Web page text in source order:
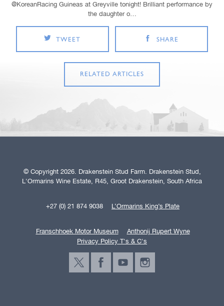
@KoreanRacing Guineas at Greyville tonight! Brilliant performance by
the daughter o…
TWEET SHARE
RELATED ARTICLES
© Copyright 2026. Drakenstein Stud Farm. Drakenstein Stud,
L'Ormarins Wine Estate, R45, Groot Drakenstein, South Africa
+27 (0) 21 874 9038 L’Ormarins King’s Plate
Franschhoek Motor Museum
Anthonij Rupert Wyne
Privacy Policy T's & C's